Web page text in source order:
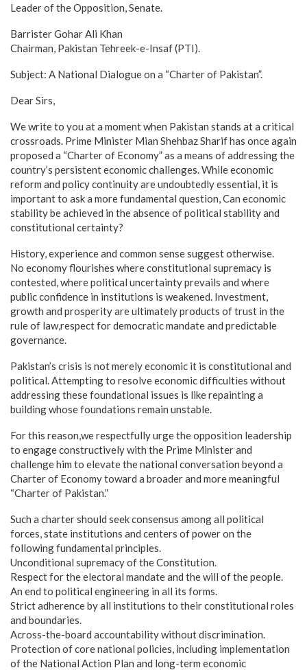
Leader of the Opposition, Senate.
Barrister Gohar Ali Khan
Chairman, Pakistan Tehreek-e-Insaf (PTI).
Subject: A National Dialogue on a “Charter of Pakistan”.
Dear Sirs,
We write to you at a moment when Pakistan stands at a critical
crossroads. Prime Minister Mian Shehbaz Sharif has once again
proposed a “Charter of Economy” as a means of addressing the
country’s persistent economic challenges. While economic
reform and policy continuity are undoubtedly essential, it is
important to ask a more fundamental question, Can economic
stability be achieved in the absence of political stability and
constitutional certainty?
History, experience and common sense suggest otherwise.
No economy flourishes where constitutional supremacy is
contested, where political uncertainty prevails and where
public confidence in institutions is weakened. Investment,
growth and prosperity are ultimately products of trust in the
rule of law,respect for democratic mandate and predictable
governance.
Pakistan’s crisis is not merely economic it is constitutional and
political. Attempting to resolve economic difficulties without
addressing these foundational issues is like repainting a
building whose foundations remain unstable.
For this reason,we respectfully urge the opposition leadership
to engage constructively with the Prime Minister and
challenge him to elevate the national conversation beyond a
Charter of Economy toward a broader and more meaningful
“Charter of Pakistan.”
Such a charter should seek consensus among all political
forces, state institutions and centers of power on the
following fundamental principles.
Unconditional supremacy of the Constitution.
Respect for the electoral mandate and the will of the people.
An end to political engineering in all its forms.
Strict adherence by all institutions to their constitutional roles
and boundaries.
Across-the-board accountability without discrimination.
Protection of core national policies, including implementation
of the National Action Plan and long-term economic